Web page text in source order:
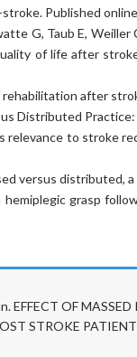
Published
G, Taub E,
of life after
after
Distributed
relevance to stroke
versus distributed,
hemiplegic grasp
EFFECT OF
STROKE